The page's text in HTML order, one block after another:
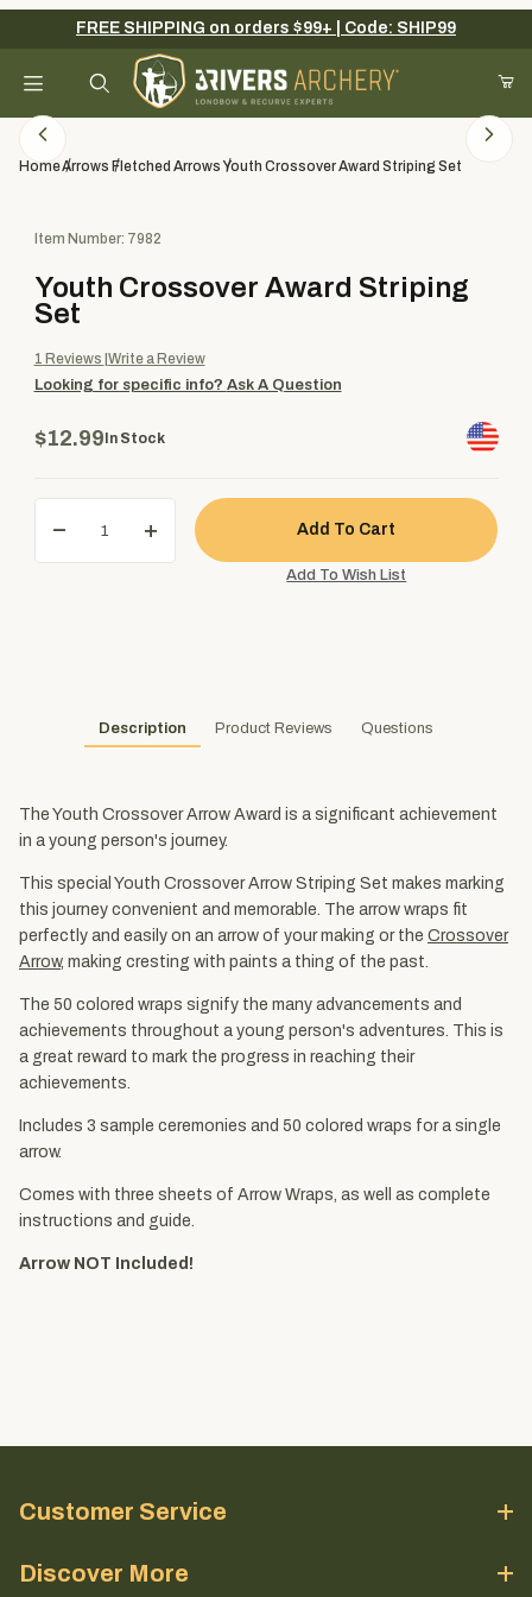
Your Cart (0)
Continue Shopping
FREE SHIPPING on orders $99+ | Code: SHIP99
Product Search
HomeArrows Fletched ArrowsYouth Crossover Award Striping Set
Purchase Youth Crossover Award Striping Set
Item Number: 7982
Youth Crossover Award Striping
Set
1 Reviews Write a Review
Looking for specific info? Ask A Question
$12.99 In Stock
Description Product Reviews Questions
The Youth Crossover Arrow Award is a significant achievement
in a young person's journey.
This special Youth Crossover Arrow Striping Set makes marking
this journey convenient and memorable. The arrow wraps fit
perfectly and easily on an arrow of your making or the Crossover
Arrow, making cresting with paints a thing of the past.
The 50 colored wraps signify the many advancements and
achievements throughout a young person's adventures. This is
a great reward to mark the progress in reaching their
achievements.
Includes 3 sample ceremonies and 50 colored wraps for a single
arrow.
Comes with three sheets of Arrow Wraps, as well as complete
instructions and guide.
Arrow NOT Included!
Customer Service
Discover More